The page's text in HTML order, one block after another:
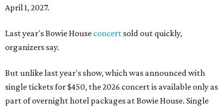
April 1, 2027.
Last year's Bowie House concert sold out quickly,
organizers say.
But unlike last year's show, which was announced with
single tickets for $450, the 2026 concert is available only as
part of overnight hotel packages at Bowie House. Single